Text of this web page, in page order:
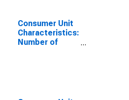
Consumer Unit
Characteristics:
Number of